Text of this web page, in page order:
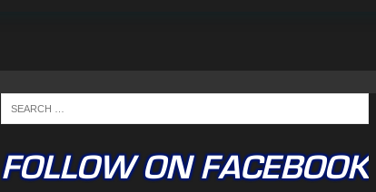
FOLLOW ON FACEBOOK